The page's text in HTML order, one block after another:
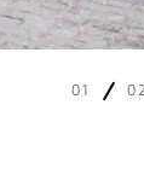
01 02